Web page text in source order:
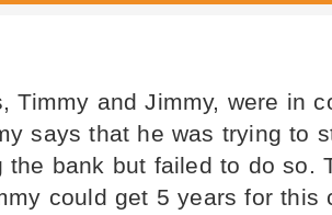
Timmy and Jimmy, were in
says that he was trying to
the bank but failed to do so.
could get 5 years for this